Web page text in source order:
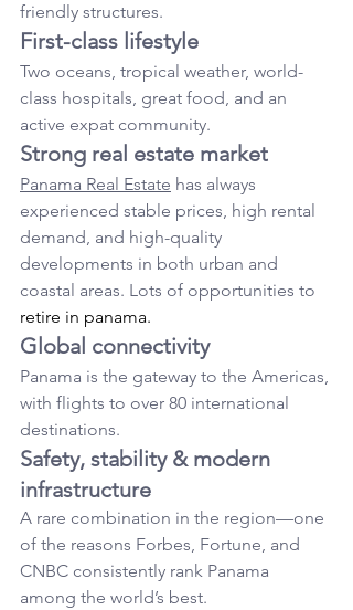
friendly structures.
First-class lifestyle
Two oceans, tropical weather, world-
class hospitals, great food, and an
active expat community.
Strong real estate market
Panama Real Estate has always
experienced stable prices, high rental
demand, and high-quality
developments in both urban and
coastal areas. Lots of opportunities to
retire in panama.
Global connectivity
Panama is the gateway to the Americas,
with flights to over 80 international
destinations.
Safety, stability & modern
infrastructure
A rare combination in the region—one
of the reasons Forbes, Fortune, and
CNBC consistently rank Panama
among the world’s best.